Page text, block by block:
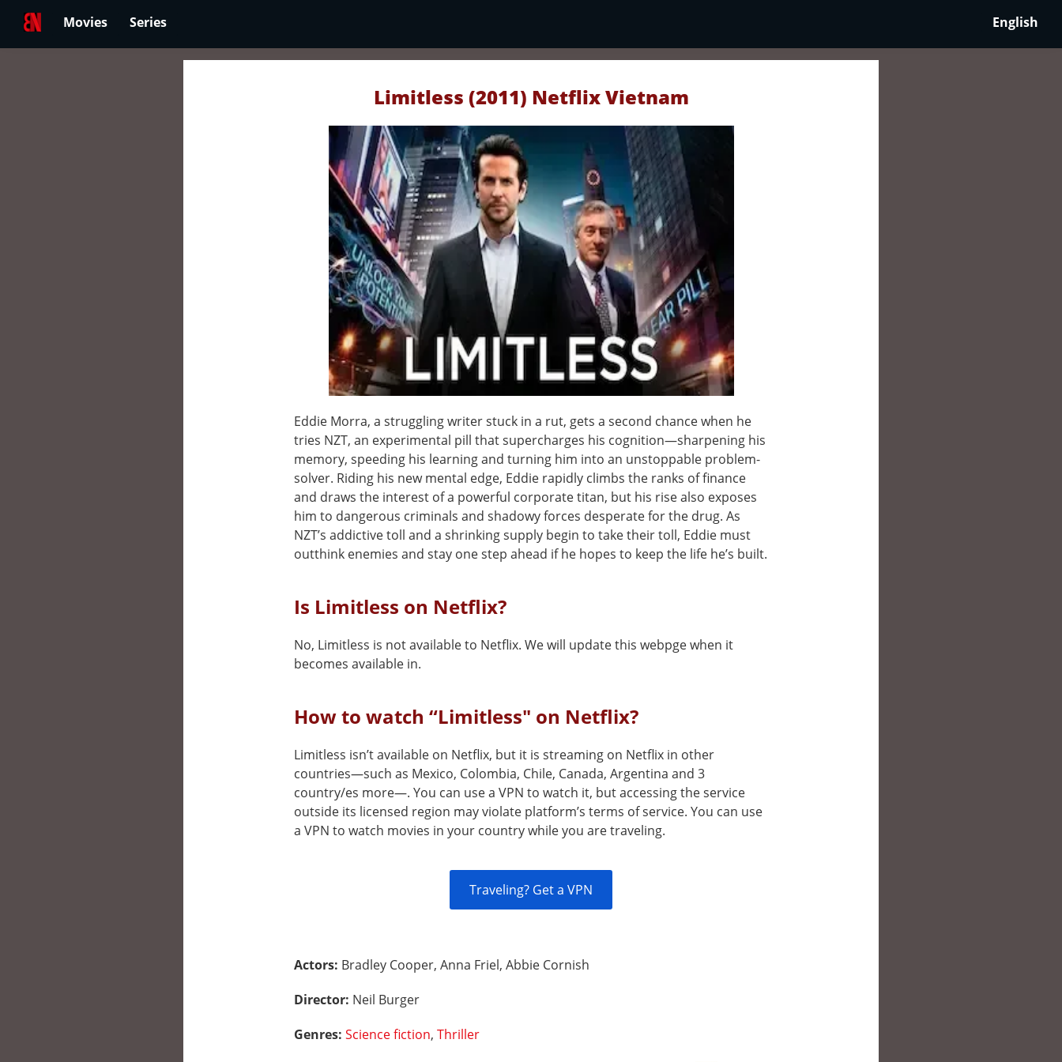
Movies Series English
Limitless (2011) Netflix Vietnam
Eddie Morra, a struggling writer stuck in a rut, gets a second chance when he
tries NZT, an experimental pill that supercharges his cognition—sharpening his
memory, speeding his learning and turning him into an unstoppable problem-
solver. Riding his new mental edge, Eddie rapidly climbs the ranks of finance
and draws the interest of a powerful corporate titan, but his rise also exposes
him to dangerous criminals and shadowy forces desperate for the drug. As
NZT’s addictive toll and a shrinking supply begin to take their toll, Eddie must
outthink enemies and stay one step ahead if he hopes to keep the life he’s built.
Is Limitless on Netflix?
No, Limitless is not available to Netflix. We will update this webpge when it
becomes available in.
How to watch “Limitless" on Netflix?
Limitless isn’t available on Netflix, but it is streaming on Netflix in other
countries—such as Mexico, Colombia, Chile, Canada, Argentina and 3
country/es more—. You can use a VPN to watch it, but accessing the service
outside its licensed region may violate platform’s terms of service. You can use
a VPN to watch movies in your country while you are traveling.
Traveling? Get a VPN
Actors: Bradley Cooper, Anna Friel, Abbie Cornish
Director: Neil Burger
Genres: Science fiction, Thriller